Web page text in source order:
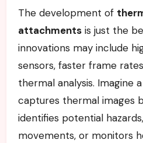
The development of
attachmentsis just the
innovations may include
sensors, faster frame
thermal analysis. Imagine
captures thermal images
identifies potential
movements, or monitors